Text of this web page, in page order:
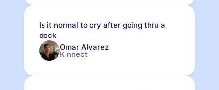
Is it normal to cry after going thru a
deck
Omar Alvarez
Kinnect